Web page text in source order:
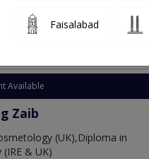
Available
Zaib
(UK),Diploma in
& UK)
Faisalabad